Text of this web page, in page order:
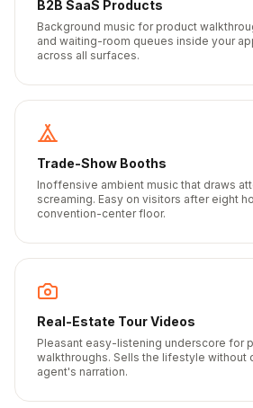
B2B SaaS Products
Background music for product
and waiting-room queues inside your
across all surfaces.
Trade-Show Booths
Inoffensive ambient music that draws
screaming. Easy on visitors after eight
convention-center floor.
Real-Estate Tour Videos
Pleasant easy-listening underscore for
walkthroughs. Sells the lifestyle without
agent's narration.